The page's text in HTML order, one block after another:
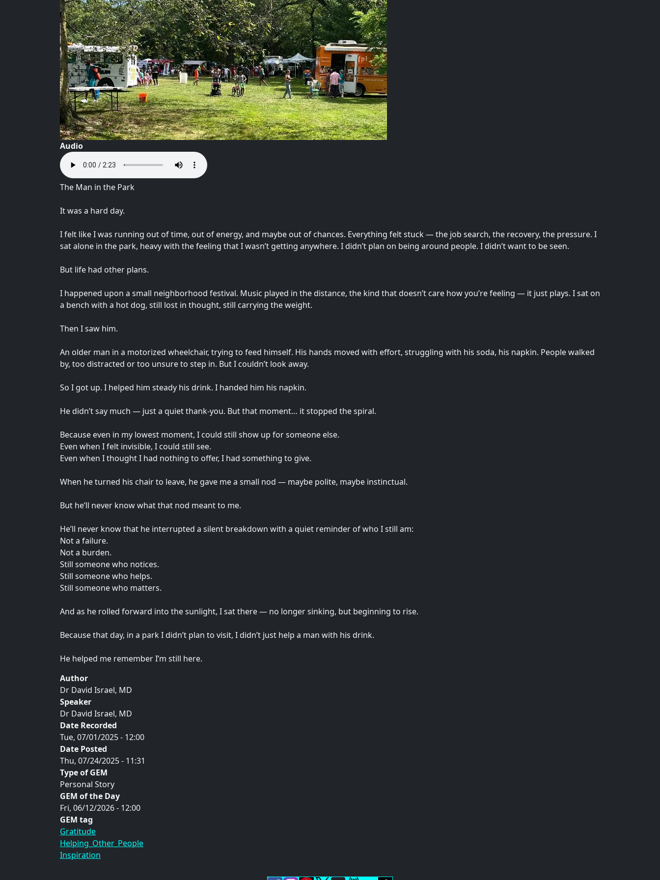
Audio
The Man in the Park
It was a hard day.
I felt like I was running out of time, out of energy, and maybe out of chances. Everything felt stuck — the job search, the recovery, the pressure. I
sat alone in the park, heavy with the feeling that I wasn’t getting anywhere. I didn’t plan on being around people. I didn’t want to be seen.
But life had other plans.
I happened upon a small neighborhood festival. Music played in the distance, the kind that doesn’t care how you’re feeling — it just plays. I sat on
a bench with a hot dog, still lost in thought, still carrying the weight.
Then I saw him.
An older man in a motorized wheelchair, trying to feed himself. His hands moved with effort, struggling with his soda, his napkin. People walked
by, too distracted or too unsure to step in. But I couldn’t look away.
So I got up. I helped him steady his drink. I handed him his napkin.
He didn’t say much — just a quiet thank-you. But that moment… it stopped the spiral.
Because even in my lowest moment, I could still show up for someone else.
Even when I felt invisible, I could still see.
Even when I thought I had nothing to offer, I had something to give.
When he turned his chair to leave, he gave me a small nod — maybe polite, maybe instinctual.
But he’ll never know what that nod meant to me.
He’ll never know that he interrupted a silent breakdown with a quiet reminder of who I still am:
Not a failure.
Not a burden.
Still someone who notices.
Still someone who helps.
Still someone who matters.
And as he rolled forward into the sunlight, I sat there — no longer sinking, but beginning to rise.
Because that day, in a park I didn’t plan to visit, I didn’t just help a man with his drink.
He helped me remember I’m still here.
Author
Dr David Israel, MD
Speaker
Dr David Israel, MD
Date Recorded
Tue, 07/01/2025 - 12:00
Date Posted
Thu, 07/24/2025 - 11:31
Type of GEM
Personal Story
GEM of the Day
Fri, 06/12/2026 - 12:00
GEM tag
Gratitude
Helping_Other_People
Inspiration